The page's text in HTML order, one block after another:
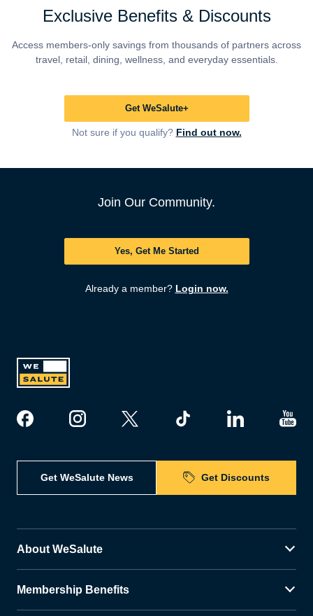
Exclusive Benefits & Discounts
Access members-only savings from thousands of partners across
travel, retail, dining, wellness, and everyday essentials.
Get WeSalute+
Not sure if you qualify? Find out now.
Join Our Community.
Yes, Get Me Started
Already a member? Login now.
Get WeSalute News Get Discounts
About WeSalute
Membership Benefits